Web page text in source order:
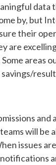
data
by, but
their
are
areas
and
will be
issues